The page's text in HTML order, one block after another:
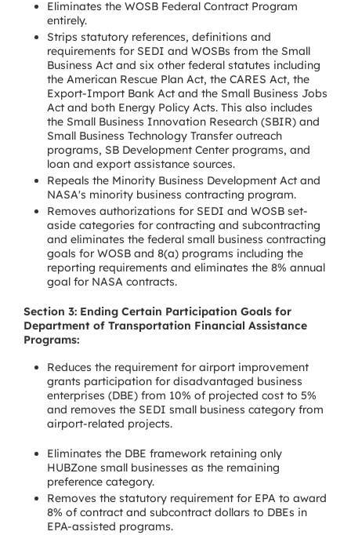
Eliminates the WOSB Federal Contract Program
entirely.
Strips statutory references, definitions and
requirements for SEDI and WOSBs from the Small
Business Act and six other federal statutes including
the American Rescue Plan Act, the CARES Act, the
Export-Import Bank Act and the Small Business Jobs
Act and both Energy Policy Acts. This also includes
the Small Business Innovation Research (SBIR) and
Small Business Technology Transfer outreach
programs, SB Development Center programs, and
loan and export assistance sources.
Repeals the Minority Business Development Act and
NASA's minority business contracting program.
Removes authorizations for SEDI and WOSB set-
aside categories for contracting and subcontracting
and eliminates the federal small business contracting
goals for WOSB and 8(a) programs including the
reporting requirements and eliminates the 8% annual
goal for NASA contracts.
Section 3: Ending Certain Participation Goals for
Department of Transportation Financial Assistance
Programs:
Reduces the requirement for airport improvement
grants participation for disadvantaged business
enterprises (DBE) from 10% of projected cost to 5%
and removes the SEDI small business category from
airport-related projects.
Eliminates the DBE framework retaining only
HUBZone small businesses as the remaining
preference category.
Removes the statutory requirement for EPA to award
8% of contract and subcontract dollars to DBEs in
EPA-assisted programs.